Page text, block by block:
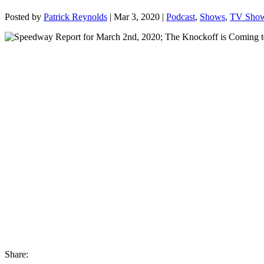
Posted by Patrick Reynolds | Mar 3, 2020 | Podcast, Shows, TV
Share: